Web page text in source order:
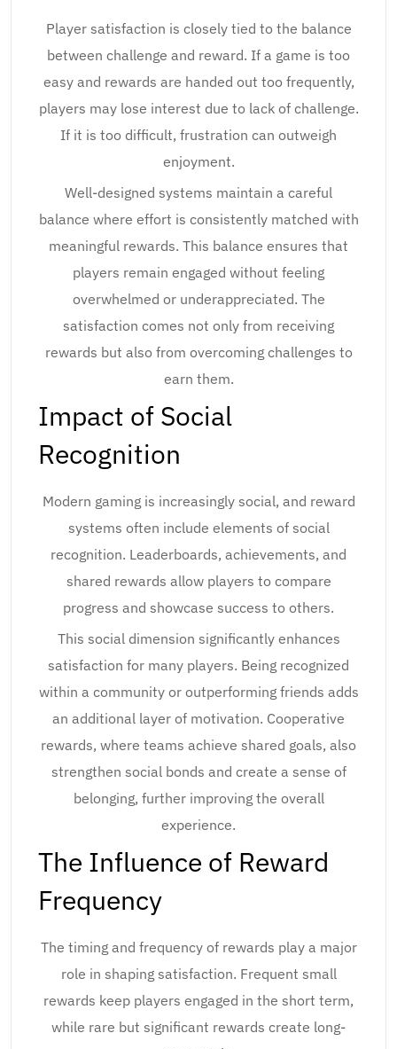
Player satisfaction is closely tied to the balance
between challenge and reward. If a game is too
easy and rewards are handed out too frequently,
players may lose interest due to lack of challenge.
If it is too difficult, frustration can outweigh
enjoyment.
Well-designed systems maintain a careful
balance where effort is consistently matched with
meaningful rewards. This balance ensures that
players remain engaged without feeling
overwhelmed or underappreciated. The
satisfaction comes not only from receiving
rewards but also from overcoming challenges to
earn them.
Impact of Social
Recognition
Modern gaming is increasingly social, and reward
systems often include elements of social
recognition. Leaderboards, achievements, and
shared rewards allow players to compare
progress and showcase success to others.
This social dimension significantly enhances
satisfaction for many players. Being recognized
within a community or outperforming friends adds
an additional layer of motivation. Cooperative
rewards, where teams achieve shared goals, also
strengthen social bonds and create a sense of
belonging, further improving the overall
experience.
The Influence of Reward
Frequency
The timing and frequency of rewards play a major
role in shaping satisfaction. Frequent small
rewards keep players engaged in the short term,
while rare but significant rewards create long-